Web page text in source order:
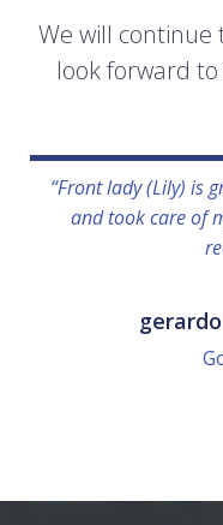
We will
look forward
“Front lady (Lily) is
and took care of